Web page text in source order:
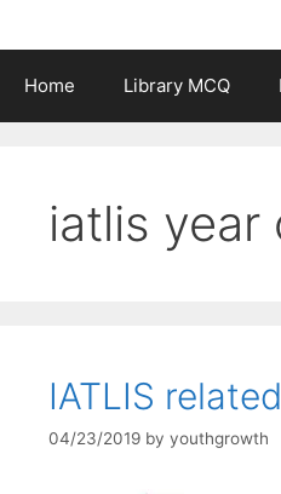
Home Library MCQ
iatlis year
IATLIS
04/23/2019 by youthgrowth